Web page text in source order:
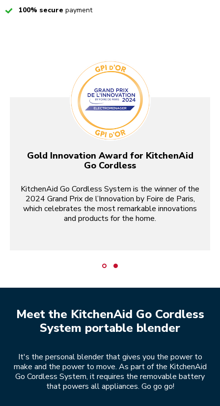
Checked100% secure payment
Gold Innovation Award for KitchenAid
Go Cordless
KitchenAid Go Cordless System is the winner of the
2024 Grand Prix de l’Innovation by Foire de Paris,
which celebrates the most remarkable innovations
and products for the home.
Meet the KitchenAid Go Cordless
System portable blender
It's the personal blender that gives you the power to
make and the power to move. As part of the KitchenAid
Go Cordless System, it requires the removable battery
that powers all appliances. Go go go!